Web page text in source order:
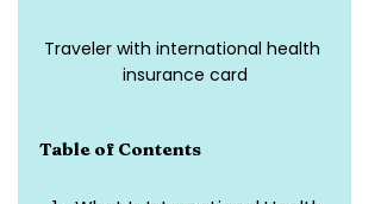
Traveler with international health
insurance card
Table of Contents